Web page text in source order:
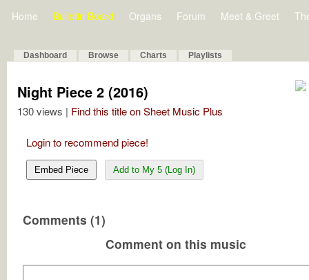
Home Bulletin Board Organs Forum Meet & Greet
Dashboard Browse Charts Playlists
Night Piece 2 (2016)
130 views | Find this title on Sheet Music Plus
Login to recommend piece!
Embed Piece Add to My 5 (Log In)
Comments (1)
Comment on this music